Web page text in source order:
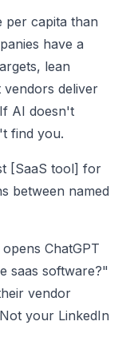
per capita than
have a
lean
deliver
AI doesn't
find you.
[SaaS tool] for
between named
ChatGPT
saas software?"
vendor
your LinkedIn